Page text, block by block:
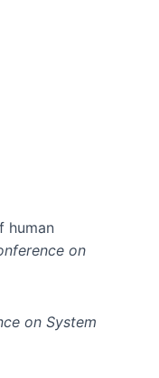
human
on
on System